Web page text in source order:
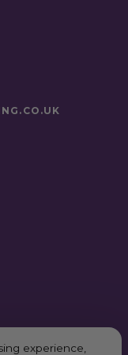
experience,